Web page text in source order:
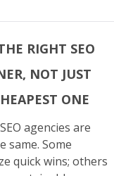
RIGHT SEO
NOT JUST
ONE
agencies are
same. Some
quick wins; others